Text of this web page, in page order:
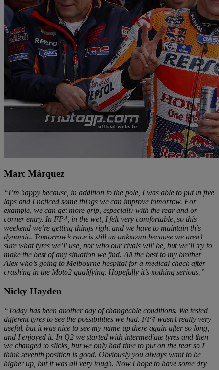
Marc Márquez
“I’m happy because, in addition to the pole, I was able to put in five
laps and I noticed some things we can improve tomorrow. For
example, we can get more grip, especially with the rear and on
corner entry. In FP4, in the wet, I felt very comfortable, so this
weekend we’re getting things right and we have to maintain this
dynamic. Tomorrow’s race is still an unknown because we aren’t
sure what tyres we’ll use, nor who our rivals will be, but we’ll try to
make the best of any situation we find. All the best to my brother
Alex who’s going to Melbourne hospital for a medical check after
crashing in the Moto2 qualifying. Hopefully it’s nothing serious.”
Nicky Hayden
“Today has been another day of changeable conditions. We tested
different tyres to see the possibilities we had. FP4 wasn’t really very
useful, but it was nice to see my name up there again after so long,
and I enjoyed it. In Q2 we started with intermediate tyres and then
we changed to slicks, but we only had time to put on the rear so I
think seventh position is good. Obviously you always want to be
higher up, but it was all very tough. Now I hope to have some dry